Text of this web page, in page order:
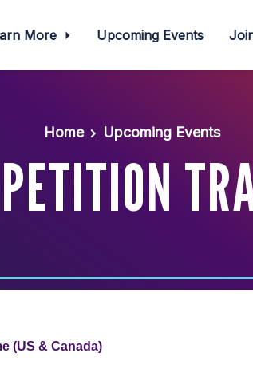
More Upcoming Events
Home Upcoming Events
(US & Canada)